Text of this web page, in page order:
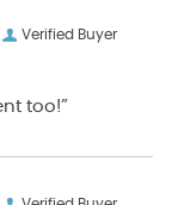
Verified Buyer
too!”